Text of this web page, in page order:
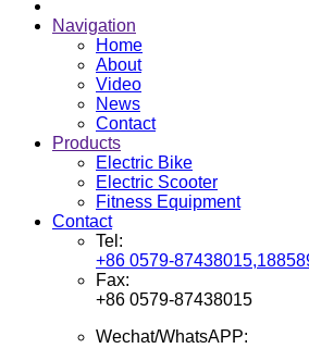
Navigation
Home
About
Video
News
Contact
Products
Electric Bike
Electric Scooter
Fitness Equipment
Contact
Tel:
+86 0579-
Fax:
+86 0579-87438015
Wechat/WhatsAPP: